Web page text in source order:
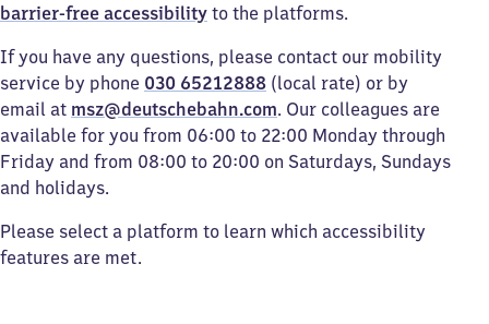
barrier-free accessibility to the platforms.
If you have any questions, please contact our mobility
service by phone 030 65212888 (local rate) or by
email at msz@deutschebahn.com. Our colleagues are
available for you from 06:00 to 22:00 Monday through
Friday and from 08:00 to 20:00 on Saturdays, Sundays
and holidays.
Please select a platform to learn which accessibility
features are met.